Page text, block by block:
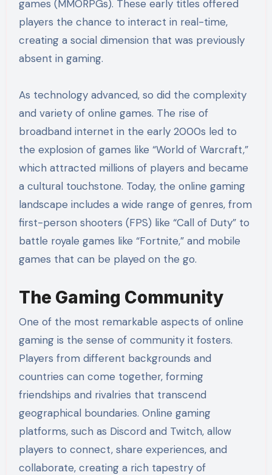
games (MMORPGs). These early titles offered
players the chance to interact in real-time,
creating a social dimension that was previously
absent in gaming.
As technology advanced, so did the complexity
and variety of online games. The rise of
broadband internet in the early 2000s led to
the explosion of games like “World of Warcraft,”
which attracted millions of players and became
a cultural touchstone. Today, the online gaming
landscape includes a wide range of genres, from
first-person shooters (FPS) like “Call of Duty” to
battle royale games like “Fortnite,” and mobile
games that can be played on the go.
The Gaming Community
One of the most remarkable aspects of online
gaming is the sense of community it fosters.
Players from different backgrounds and
countries can come together, forming
friendships and rivalries that transcend
geographical boundaries. Online gaming
platforms, such as Discord and Twitch, allow
players to connect, share experiences, and
collaborate, creating a rich tapestry of